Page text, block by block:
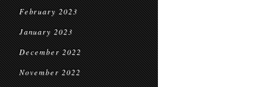
February 2023
January 2023
December 2022
November 2022